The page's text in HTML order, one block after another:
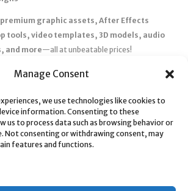
Manage Consent
we use technologies like cookies to
information. Consenting to these
us to process data such as browsing behavior or
Not consenting or withdrawing consent, may
features and functions.
premium graphic assets, After Effects
tools, video templates, 3D models, audio
and more—all at unbeatable prices!
& Huge Discounts– Save big with exclusive
– Get your files instantly and start creating
– Earn high commissions by promoting
payments and 24/7 support.